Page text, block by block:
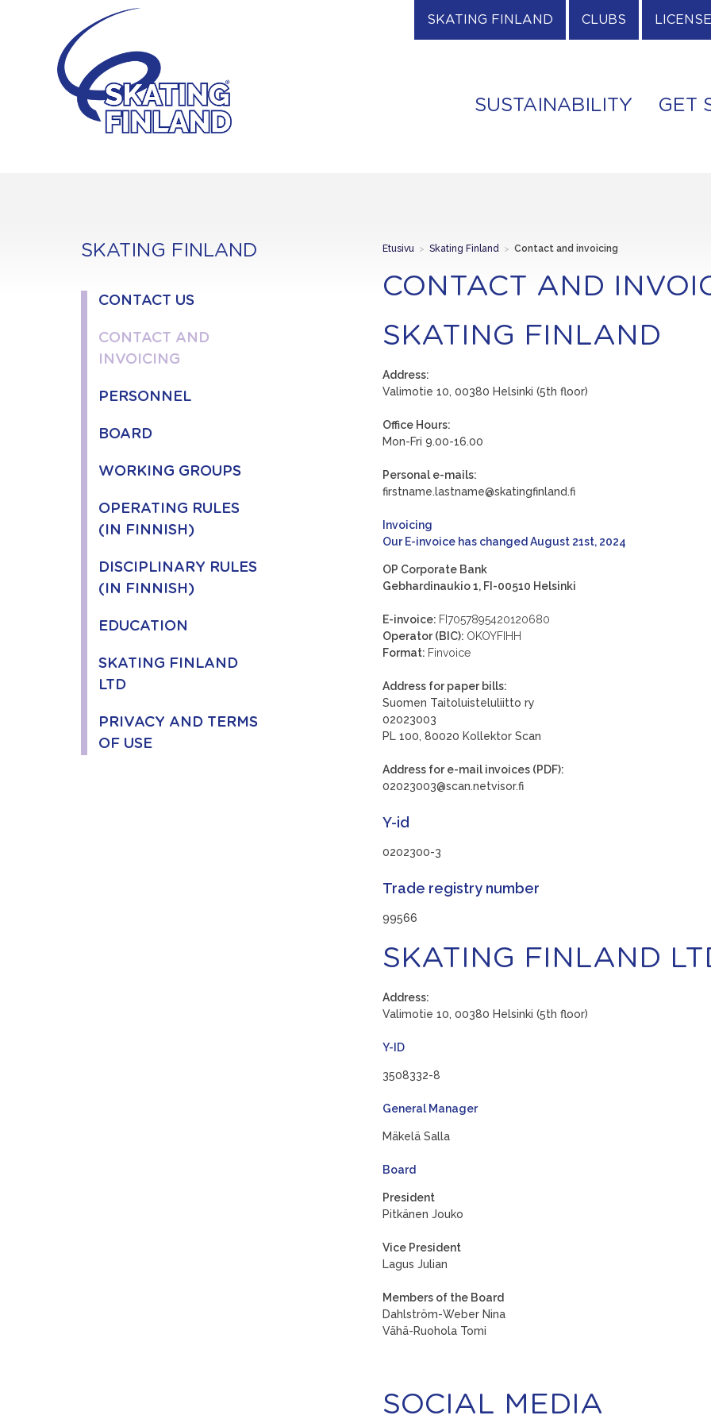
SKATING FINLAND CLUBS
SUSTAINABILITY GET
SKATING FINLAND
CONTACT US
CONTACT AND
INVOICING
PERSONNEL
BOARD
WORKING GROUPS
OPERATING RULES
(IN FINNISH)
DISCIPLINARY RULES
(IN FINNISH)
EDUCATION
SKATING FINLAND
LTD
PRIVACY AND TERMS
OF USE
Etusivu > Skating Finland > Contact and invoicing
CONTACT AND
SKATING FINLAND
Address:
Valimotie 10, 00380 Helsinki (5th floor)
Office Hours:
Mon-Fri 9.00-16.00
Personal e-mails:
firstname.lastname@skatingfinland.fi
Invoicing
Our E-invoice has changed August 21st, 2024
OP Corporate Bank
Gebhardinaukio 1, FI-00510 Helsinki
E-invoice: FI7057895420120680
Operator (BIC): OKOYFIHH
Format: Finvoice
Address for paper bills:
Suomen Taitoluisteluliitto ry
02023003
PL 100, 80020 Kollektor Scan
Address for e-mail invoices (PDF):
02023003@scan.netvisor.fi
Y-id
0202300-3
Trade registry number
99566
SKATING FINLAND
Address:
Valimotie 10, 00380 Helsinki (5th floor)
Y-ID
3508332-8
General Manager
Mäkelä Salla
Board
President
Pitkänen Jouko
Vice President
Lagus Julian
Members of the Board
Dahlström-Weber Nina
Vähä-Ruohola Tomi
SOCIAL MEDIA